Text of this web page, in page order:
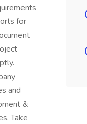
for
and
&
Take